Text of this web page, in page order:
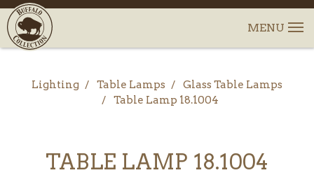
Lighting Table Lamps
Glass Table Lamps
Table Lamp 18.1004
TABLE LAMP 18.1004